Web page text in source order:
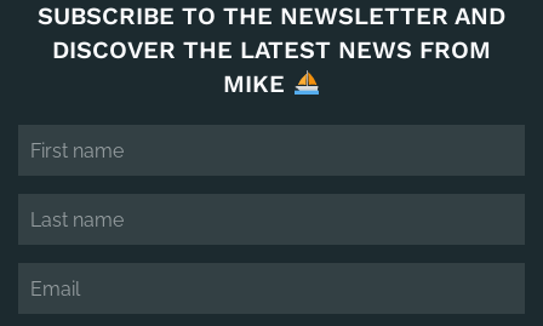
SUBSCRIBE TO THE NEWSLETTER AND
DISCOVER THE LATEST NEWS FROM
MIKE